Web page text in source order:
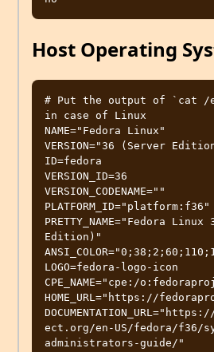
Host Operating
# Put the output of `cat /
in case of Linux
NAME="Fedora Linux"
VERSION="36 (Server
ID=fedora
VERSION_ID=36
VERSION_CODENAME=""
PLATFORM_ID="platform:f36"
PRETTY_NAME="Fedora
Edition)"
LOGO=fedora-logo-icon
CPE_NAME="cpe:/
HOME_URL="https://
ect.org/en-US/fedora/f36/
administrators-guide/"